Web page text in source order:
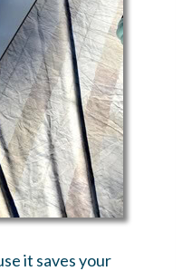
it saves your